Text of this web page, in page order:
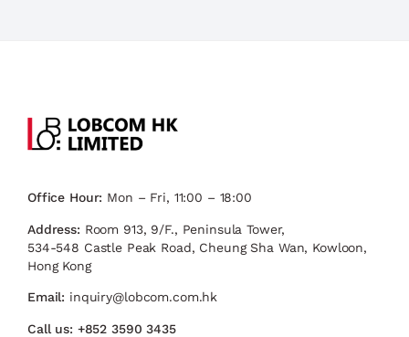
Office Hour: Mon – Fri, 11:00 – 18:00
Address: Room 913, 9/F., Peninsula Tower,
534-548 Castle Peak Road, Cheung Sha Wan, Kowloon,
Hong Kong
Email: inquiry@lobcom.com.hk
Call us: +852 3590 3435